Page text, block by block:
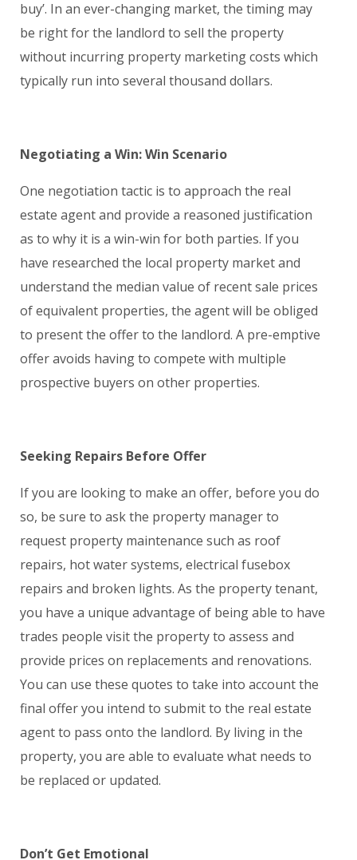
buy’. In an ever-changing market, the timing may
be right for the landlord to sell the property
without incurring property marketing costs which
typically run into several thousand dollars.
Negotiating a Win: Win Scenario
One negotiation tactic is to approach the real
estate agent and provide a reasoned justification
as to why it is a win-win for both parties. If you
have researched the local property market and
understand the median value of recent sale prices
of equivalent properties, the agent will be obliged
to present the offer to the landlord. A pre-emptive
offer avoids having to compete with multiple
prospective buyers on other properties.
Seeking Repairs Before Offer
If you are looking to make an offer, before you do
so, be sure to ask the property manager to
request property maintenance such as roof
repairs, hot water systems, electrical fusebox
repairs and broken lights. As the property tenant,
you have a unique advantage of being able to have
trades people visit the property to assess and
provide prices on replacements and renovations.
You can use these quotes to take into account the
final offer you intend to submit to the real estate
agent to pass onto the landlord. By living in the
property, you are able to evaluate what needs to
be replaced or updated.
Don’t Get Emotional